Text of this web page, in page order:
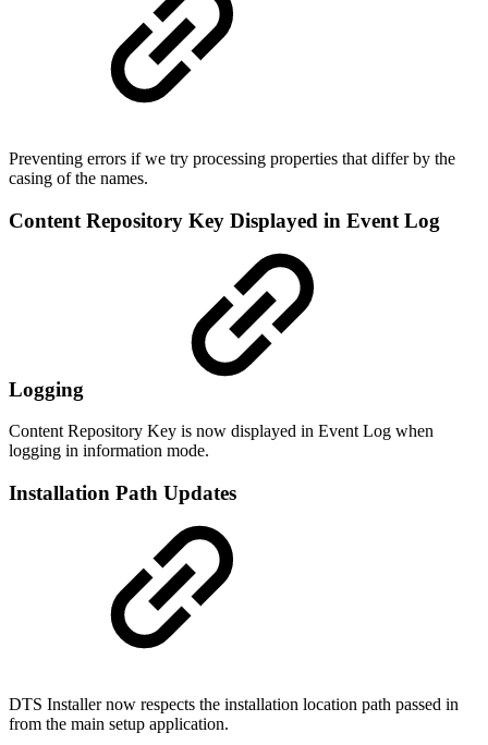
Preventing errors if we try processing properties that differ by the
casing of the names.
Content Repository Key Displayed in Event Log
Logging
Content Repository Key is now displayed in Event Log when
logging in information mode.
Installation Path Updates
DTS Installer now respects the installation location path passed in
from the main setup application.